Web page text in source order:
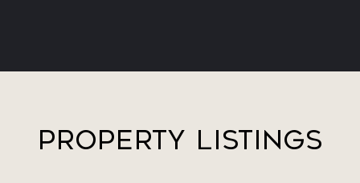
Property Listings